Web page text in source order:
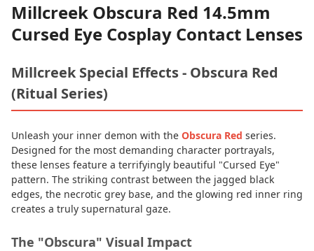
Millcreek Obscura Red 14.5mm
Cursed Eye Cosplay Contact Lenses
Millcreek Special Effects - Obscura Red
(Ritual Series)
Unleash your inner demon with the Obscura Red series.
Designed for the most demanding character portrayals,
these lenses feature a terrifyingly beautiful "Cursed Eye"
pattern. The striking contrast between the jagged black
edges, the necrotic grey base, and the glowing red inner ring
creates a truly supernatural gaze.
The "Obscura" Visual Impact